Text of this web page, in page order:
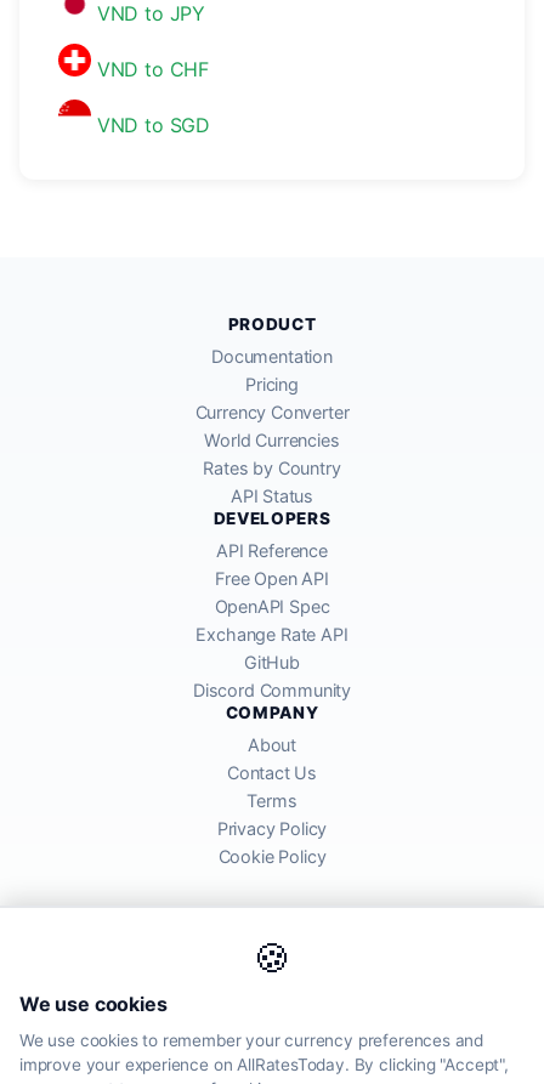
VND to JPY
VND to CHF
VND to SGD
🍪
We use cookies
We use cookies to remember your currency preferences and
improve your experience on AllRatesToday. By clicking "Accept",
PRODUCT
Documentation
Pricing
Currency Converter
World Currencies
Rates by Country
API Status
DEVELOPERS
API Reference
Free Open API
OpenAPI Spec
Exchange Rate API
GitHub
Discord Community
COMPANY
About
Contact Us
Terms
Privacy Policy
Cookie Policy
global financial markets. Rates are for informational purposes and
may differ from actual transfer rates offered by banks and providers.